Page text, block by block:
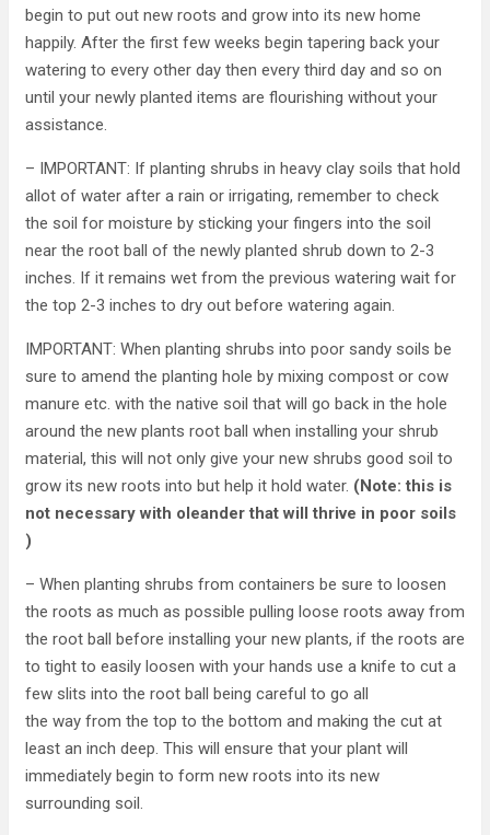
begin to put out new roots and grow into its new home
happily. After the first few weeks begin tapering back your
watering to every other day then every third day and so on
until your newly planted items are flourishing without your
assistance.
– IMPORTANT: If planting shrubs in heavy clay soils that hold
allot of water after a rain or irrigating, remember to check
the soil for moisture by sticking your fingers into the soil
near the root ball of the newly planted shrub down to 2-3
inches. If it remains wet from the previous watering wait for
the top 2-3 inches to dry out before watering again.
IMPORTANT: When planting shrubs into poor sandy soils be
sure to amend the planting hole by mixing compost or cow
manure etc. with the native soil that will go back in the hole
around the new plants root ball when installing your shrub
material, this will not only give your new shrubs good soil to
grow its new roots into but help it hold water. (Note: this is
not necessary with oleander that will thrive in poor soils
)
– When planting shrubs from containers be sure to loosen
the roots as much as possible pulling loose roots away from
the root ball before installing your new plants, if the roots are
to tight to easily loosen with your hands use a knife to cut a
few slits into the root ball being careful to go all
the way from the top to the bottom and making the cut at
least an inch deep. This will ensure that your plant will
immediately begin to form new roots into its new
surrounding soil.